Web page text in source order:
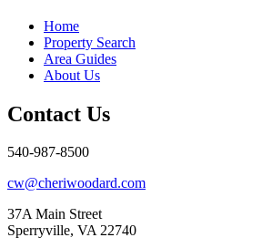
Home
Property Search
Area Guides
About Us
Contact Us
540-987-8500
cw@cheriwoodard.com
37A Main Street
Sperryville, VA 22740